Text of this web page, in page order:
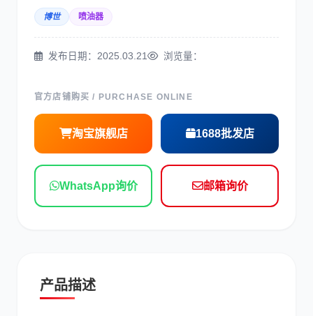
洋马
神钢 日野
博世 喷油器
发布日期：2025.03.21 浏览量：
官方店铺购买 / PURCHASE ONLINE
淘宝旗舰店 1688批发店
WhatsApp询价 邮箱询价
产品描述